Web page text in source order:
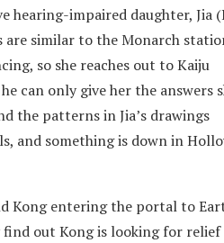
hearing-impaired daughter, Jia
similar to the Monarch
so she reaches out to Kaiju
can only give her the answers
the patterns in Jia’s drawings
and something is down in
Kong entering the portal to
out Kong is looking for